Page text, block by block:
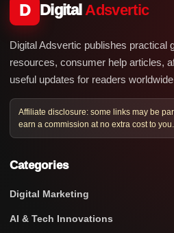
D DigitalAdsvertic
Digital Adsvertic publishes practical
resources, consumer help articles,
useful updates for readers
Affiliate disclosure: some links may be
earn a commission at no extra cost to you.
Categories
Digital Marketing
AI & Tech Innovations